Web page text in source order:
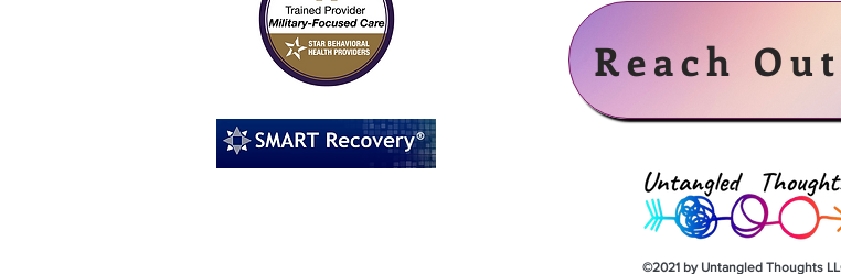
Reach Out
©2021 by Untangled Thoughts